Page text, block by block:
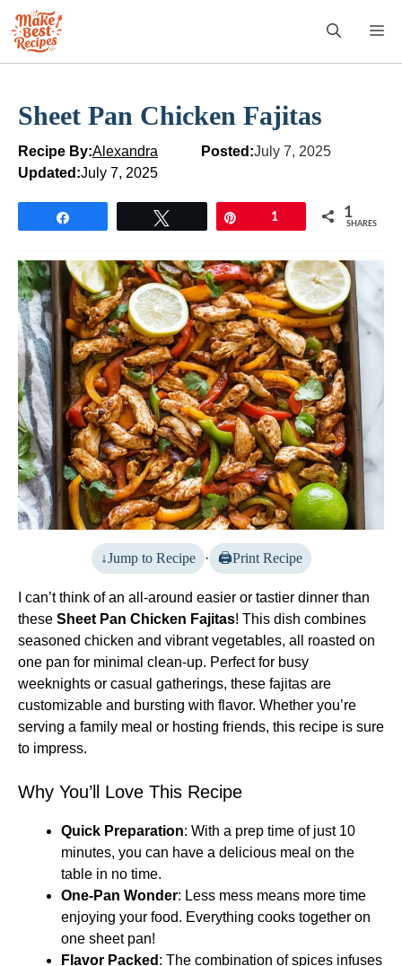
content
Sheet Pan Chicken Fajitas
Recipe By:Alexandra Posted:July 7, 2025
Updated:July 7, 2025
1 1
SHARES
Jump to Recipe · Print Recipe
I can’t think of an all-around easier or tastier dinner than
these Sheet Pan Chicken Fajitas! This dish combines
seasoned chicken and vibrant vegetables, all roasted on
one pan for minimal clean-up. Perfect for busy
weeknights or casual gatherings, these fajitas are
customizable and bursting with flavor. Whether you’re
serving a family meal or hosting friends, this recipe is sure
to impress.
Why You’ll Love This Recipe
Quick Preparation: With a prep time of just 10
minutes, you can have a delicious meal on the
table in no time.
One-Pan Wonder: Less mess means more time
enjoying your food. Everything cooks together on
one sheet pan!
Flavor Packed : The combination of spices infuses